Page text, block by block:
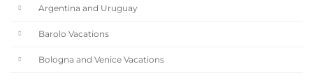
Argentina and Uruguay
Barolo Vacations
Bologna and Venice Vacations